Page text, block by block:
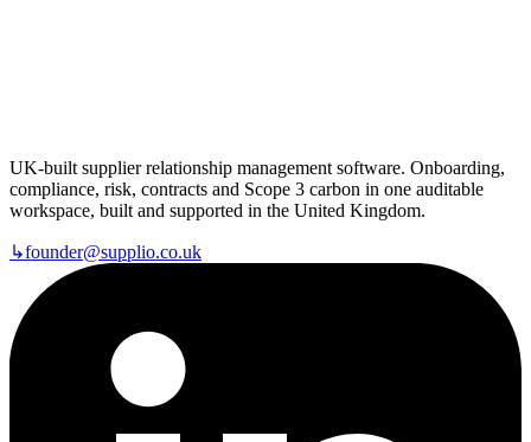
UK-built supplier relationship management software. Onboarding,
compliance, risk, contracts and Scope 3 carbon in one auditable
workspace, built and supported in the United Kingdom.
↳founder@supplio.co.uk